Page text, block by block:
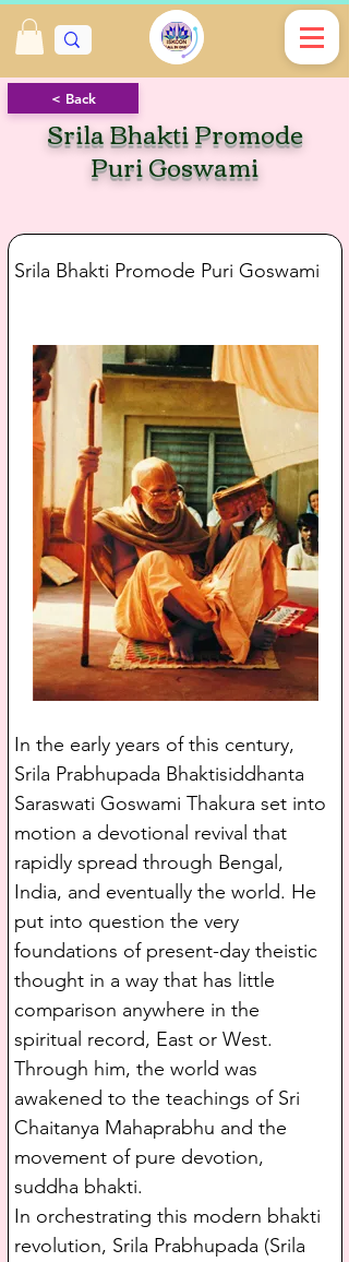
< Back
Srila Bhakti Promode
Puri Goswami
Srila Bhakti Promode Puri Goswami
In the early years of this century,
Srila Prabhupada Bhaktisiddhanta
Saraswati Goswami Thakura set into
motion a devotional revival that
rapidly spread through Bengal,
India, and eventually the world. He
put into question the very
foundations of present-day theistic
thought in a way that has little
comparison anywhere in the
spiritual record, East or West.
Through him, the world was
awakened to the teachings of Sri
Chaitanya Mahaprabhu and the
movement of pure devotion,
suddha bhakti.
In orchestrating this modern bhakti
revolution, Srila Prabhupada (Srila